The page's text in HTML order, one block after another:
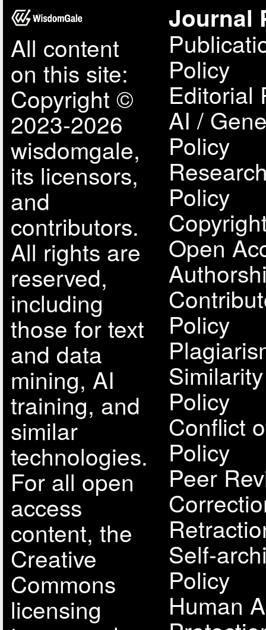
All content
on this site:
Copyright ©
2023-2026
wisdomgale,
its licensors,
and
contributors.
All rights are
reserved,
including
those for text
and data
mining, AI
training, and
similar
technologies.
For all open
access
content, the
Creative
Commons
licensing
Journal
Policy
Editorial
AI /
Policy
Policy
Open
Policy
Policy
Conflict
Policy
Peer
Self-
Policy
Human